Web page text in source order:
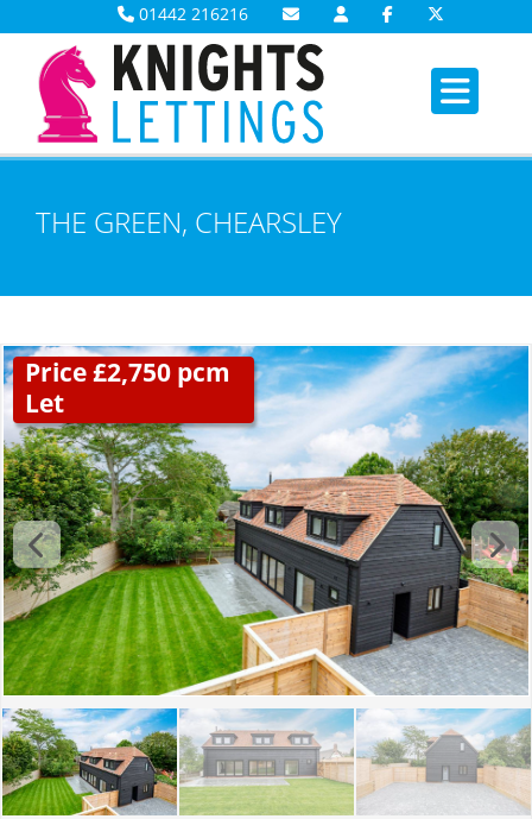
01442 216216
THE GREEN, CHEARSLEY
Price £2,750 pcm
Let